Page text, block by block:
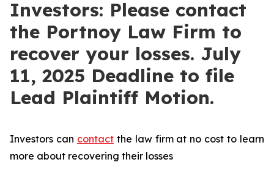
Investors: Please contact
the Portnoy Law Firm to
recover your losses. July
11, 2025 Deadline to file
Lead Plaintiff Motion.
Investors can contactthe law firm at no cost to learn
more about recovering their losses